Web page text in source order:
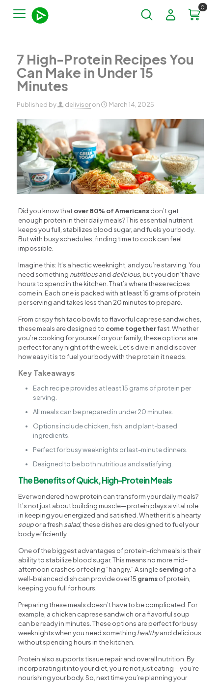
0
7 High-Protein Recipes You
Can Make in Under 15
Minutes
Published by delivisor on March 14, 2025
Did you know thatover 80% of Americansdon’t get
enough protein in their daily meals? This essential nutrient
keeps you full, stabilizes blood sugar, and fuels your body.
But with busy schedules, finding time to cook can feel
impossible.
Imagine this: It’s a hectic weeknight, and you’re starving. You
need something nutritiousand delicious, but you don’t have
hours to spend in the kitchen. That’s where these recipes
come in. Each one is packed with at least 15 grams of protein
per serving and takes less than 20 minutes to prepare.
From crispy fish taco bowls to flavorful caprese sandwiches,
these meals are designed to come togetherfast. Whether
you’re cooking for yourself or your family, these options are
perfect for any night of the week. Let’s dive in and discover
how easy it is to fuel your body with the protein it needs.
Key Takeaways
Each recipe provides at least 15 grams of protein per
serving.
All meals can be prepared in under 20 minutes.
Options include chicken, fish, and plant-based
ingredients.
Perfect for busy weeknights or last-minute dinners.
Designed to be both nutritious and satisfying.
The Benefits of Quick, High-Protein Meals
Ever wondered how protein can transform your daily meals?
It’s not just about building muscle—protein plays a vital role
in keeping you energized and satisfied. Whether it’s a hearty
soupor a fresh salad, these dishes are designed to fuel your
body efficiently.
One of the biggest advantages of protein-rich meals is their
ability to stabilize blood sugar. This means no more mid-
afternoon crashes or feeling “hangry.” A singleserving of a
well-balanced dish can provide over 15 gramsof protein,
keeping you full for hours.
Preparing these meals doesn’t have to be complicated. For
example, a chicken caprese sandwich or a flavorful soup
can be ready in minutes. These options are perfect for busy
weeknights when you need something healthyand delicious
without spending hours in the kitchen.
Protein also supports tissue repair and overall nutrition. By
incorporating it into your diet, you’re not just eating—you’re
nourishing your body. So, next time you’re planning your